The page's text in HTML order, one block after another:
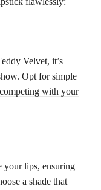
Velvet, it’s
Opt for simple
with your
your lips, ensuring
a shade that